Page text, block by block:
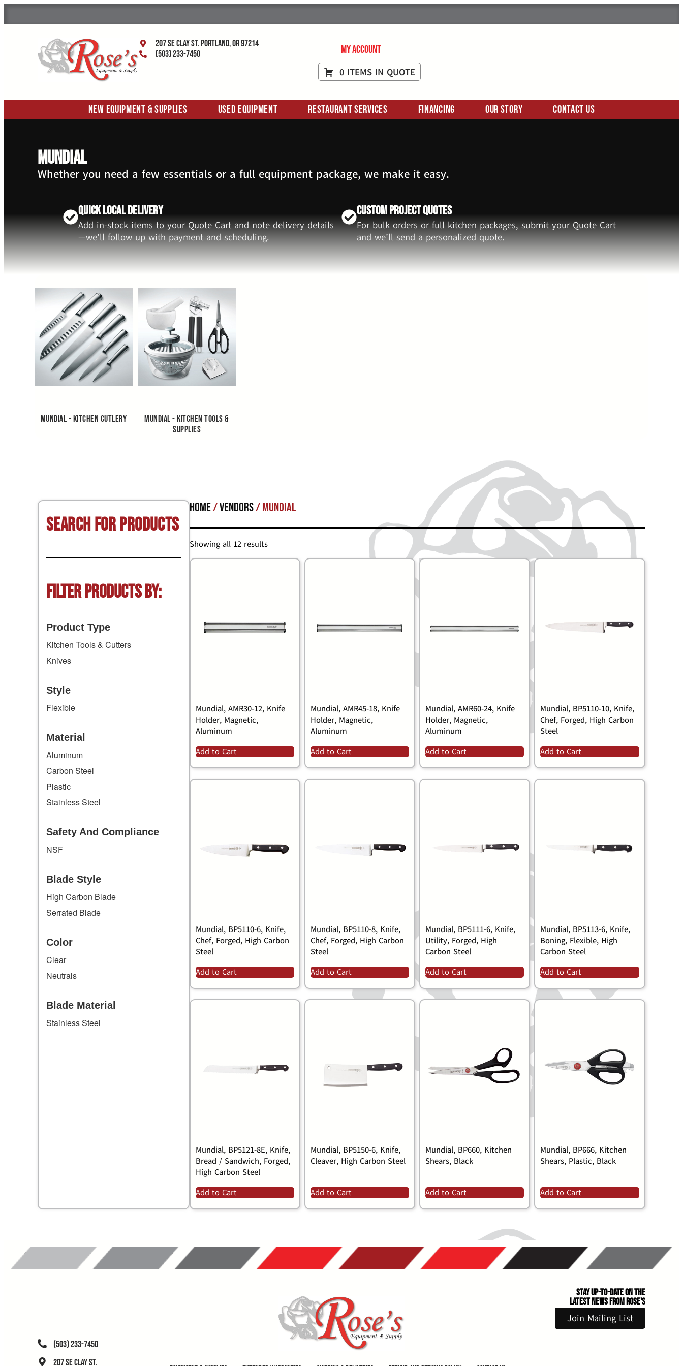
207 SE Clay St. Portland, OR 97214
(503) 233-7450
My Account
0 ITEMS IN QUOTE
New Equipment & Supplies Used Equipment Restaurant Services Financing Our Story Contact Us
Mundial
Whether you need a few essentials or a full equipment package, we make it easy.
Quick Local Delivery
Add in-stock items to your Quote Cart and note delivery details
—we’ll follow up with payment and scheduling.
Custom Project Quotes
For bulk orders or full kitchen packages, submit your Quote Cart
and we’ll send a personalized quote.
Mundial - Kitchen Cutlery
Mundial - Kitchen Tools &
Supplies
Search for Products
Filter Products by:
Product Type
Kitchen Tools & Cutters
Knives
Style
Flexible
Material
Aluminum
Carbon Steel
Plastic
Stainless Steel
Safety And Compliance
NSF
Blade Style
High Carbon Blade
Serrated Blade
Color
Clear
Neutrals
Blade Material
Stainless Steel
Home/Vendors/ Mundial
Showing all 12 results
Mundial, AMR30-12, Knife
Holder, Magnetic,
Aluminum
Add to Cart
Mundial, AMR45-18, Knife
Holder, Magnetic,
Aluminum
Add to Cart
Mundial, AMR60-24, Knife
Holder, Magnetic,
Aluminum
Add to Cart
Mundial, BP5110-10, Knife,
Chef, Forged, High Carbon
Steel
Add to Cart
Mundial, BP5110-6, Knife,
Chef, Forged, High Carbon
Steel
Add to Cart
Mundial, BP5110-8, Knife,
Chef, Forged, High Carbon
Steel
Add to Cart
Mundial, BP5111-6, Knife,
Utility, Forged, High
Carbon Steel
Add to Cart
Mundial, BP5113-6, Knife,
Boning, Flexible, High
Carbon Steel
Add to Cart
Mundial, BP5121-8E, Knife,
Bread / Sandwich, Forged,
High Carbon Steel
Add to Cart
Mundial, BP5150-6, Knife,
Cleaver, High Carbon Steel
Add to Cart
Mundial, BP660, Kitchen
Shears, Black
Add to Cart
Mundial, BP666, Kitchen
Shears, Plastic, Black
Add to Cart
(503) 233-7450
207 SE Clay St.
Stay Up-to-Date on the
Latest News From Rose's
Join Mailing List